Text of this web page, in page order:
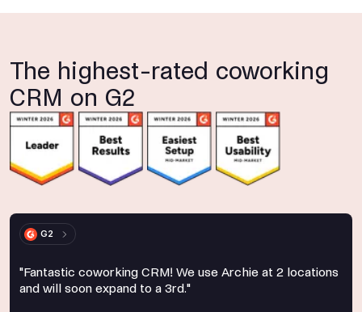
The highest-rated coworking
CRM on G2
G2
"Fantastic coworking CRM! We use Archie at 2 locations
and will soon expand to a 3rd."